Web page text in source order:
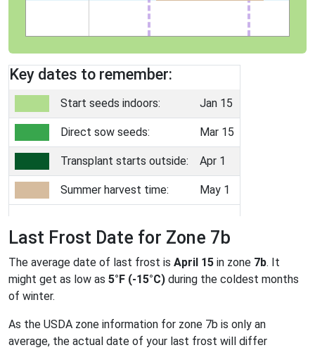
Key dates to remember:
Start seeds indoors: Jan 15
Direct sow seeds: Mar 15
Transplant starts outside: Apr 1
Summer harvest time: May 1
Last Frost Date for Zone 7b
The average date of last frost is April 15 in zone 7b. It
might get as low as 5°F (-15°C) during the coldest months
of winter.
As the USDA zone information for zone 7b is only an
average, the actual date of your last frost will differ